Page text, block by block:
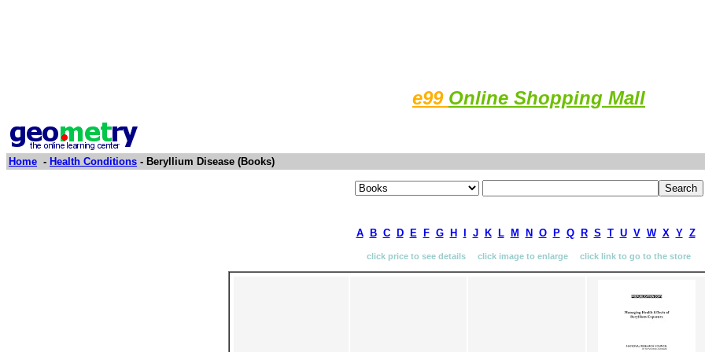
e99 Online Shopping Mall
Home - Health Conditions - Beryllium Disease (Books)
A B C D E F G H J K L M N O P Q R S T U V W X Y Z
click price to see details click image to enlarge click link to go to the store